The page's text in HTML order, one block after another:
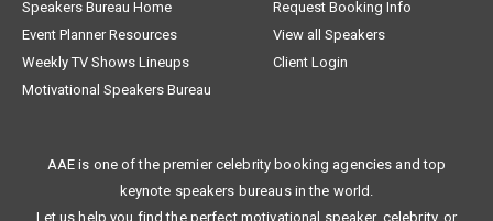
Speakers Bureau Home
Request Booking Info
Event Planner Resources
View all Speakers
Weekly TV Shows Lineups
Client Login
Motivational Speakers Bureau
AAE is one of the premier celebrity booking agencies and top
keynote speakers bureaus in the world.
Let us help you find the perfect motivational speaker, celebrity, or